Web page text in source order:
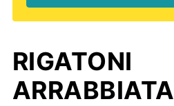
RIGATONI
ARRABBIATA